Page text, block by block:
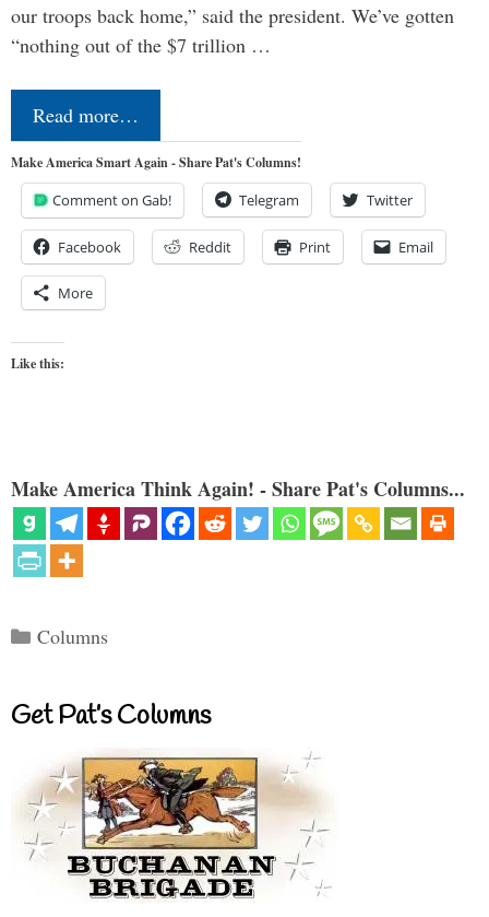
our troops back home,” said the president. We’ve gotten
“nothing out of the $7 trillion …
Read more…
Make America Smart Again - Share Pat's Columns!
Comment on Gab! Telegram Twitter
Facebook Reddit Print Email
More
Like this:
Make America Think Again! - Share Pat's Columns...
Categories
Columns
Get Pat’s Columns